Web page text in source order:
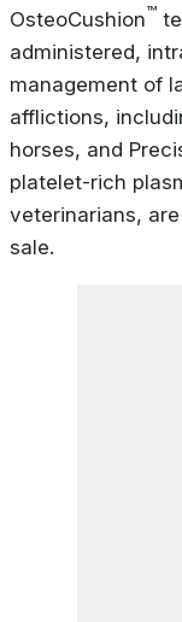
OsteoCushion™
administered,
management of
afflictions,
horses, and
platelet-rich
veterinarians,
sale.